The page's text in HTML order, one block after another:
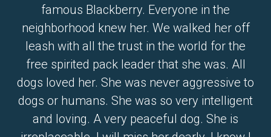
famous Blackberry. Everyone in the
neighborhood knew her. We walked her off
leash with all the trust in the world for the
free spirited pack leader that she was. All
dogs loved her. She was never aggressive to
dogs or humans. She was so very intelligent
and loving. A very peaceful dog. She is